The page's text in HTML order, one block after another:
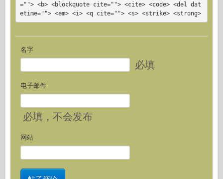
=""> <b> <blockquote cite=""> <cite> <code> <del dat
etime=""> <em> <i> <q cite=""> <s> <strike> <strong>
名字
必填
电子邮件
必填 ，不会发布
网站